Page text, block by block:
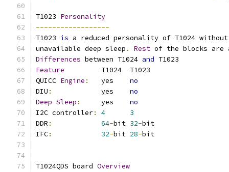
T1023 Personality
------------------
T1023 is a reduced personality of T1024 without
unavailable deep sleep . Rest of the blocks are
Differences between T1024 and T1023
Feature
		T1024  T1023
QUICC Engine :
	yes
no
DIU :
		yes
no
Deep Sleep :
	yes
no
I2C controller: 4
3
DDR : 64-bit 32-bit
IFC: 32-bit 28-bit
T1024QDS board Overview